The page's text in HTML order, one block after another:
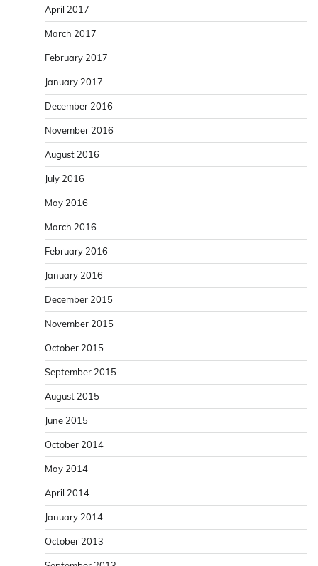
April 2017
March 2017
February 2017
January 2017
December 2016
November 2016
August 2016
July 2016
May 2016
March 2016
February 2016
January 2016
December 2015
November 2015
October 2015
September 2015
August 2015
June 2015
October 2014
May 2014
April 2014
January 2014
October 2013